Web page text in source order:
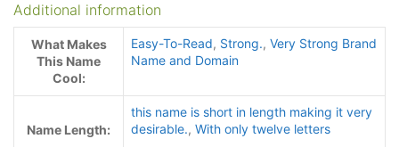
Additional information
What Makes
This Name
Cool:
Easy-To-Read, Strong., Very Strong Brand
Name and Domain
Name Length:
this name is short in length making it very
desirable., With only twelve letters